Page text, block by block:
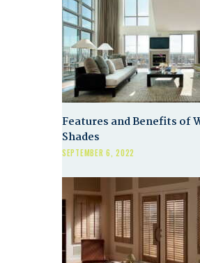
Features and Benefits of
Shades
SEPTEMBER 6, 2022